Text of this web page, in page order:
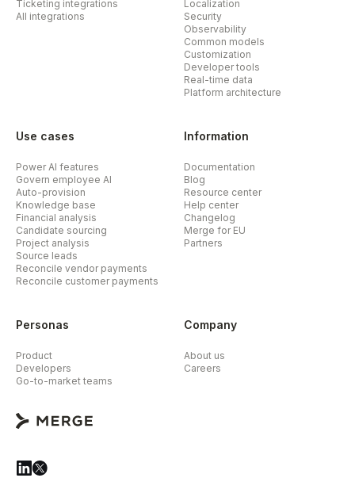
Ticketing integrations
All integrations
Localization
Security
Observability
Common models
Customization
Developer tools
Real-time data
Platform architecture
Personas
Product
Developers
Go-to-market teams
Use cases
Power AI features
Govern employee AI
Auto-provision
Knowledge base
Financial analysis
Candidate sourcing
Project analysis
Source leads
Reconcile vendor payments
Reconcile customer payments
Information
Documentation
Blog
Resource center
Help center
Changelog
Merge for EU
Partners
Company
About us
Careers